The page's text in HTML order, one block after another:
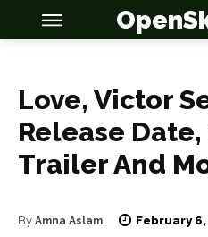
Love, Victor
Release
Trailer And
By Amna Aslam February 6,